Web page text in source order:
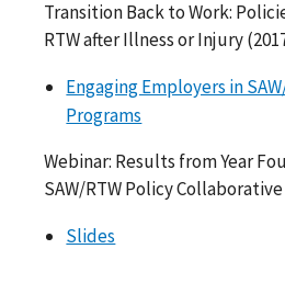
Transition Back to Work:
RTW after Illness or Injury
Engaging Employers in
Programs
Webinar: Results from Year
SAW/RTW Policy
Slides